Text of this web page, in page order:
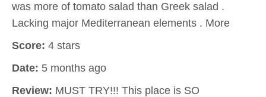
was more of tomato salad than Greek salad .
Lacking major Mediterranean elements . More
Score: 4 stars
Date: 5 months ago
Review: MUST TRY!!! This place is SO